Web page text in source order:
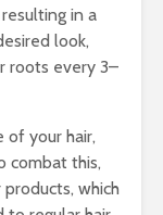
in a
look,
roots every 3–
of your hair,
combat this,
which